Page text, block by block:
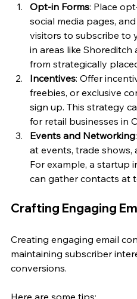
Opt-in Forms: Place
social media pages,
visitors to subscribe to
in areas like
from strategically
Incentives: Offer
freebies, or exclusive
sign up. This strategy
for retail businesses in
Events and Networking
at events, trade
For example, a startup
can gather contacts at
Crafting Engaging
Creating engaging email
maintaining subscriber
conversions.